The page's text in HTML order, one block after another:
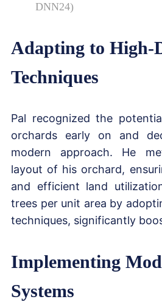
DNN24)
Adapting to High-
Techniques
Pal recognized the
orchards early on and
modern approach. He
layout of his orchard,
and efficient land
trees per unit area by
techniques, significantly
Implementing
Systems